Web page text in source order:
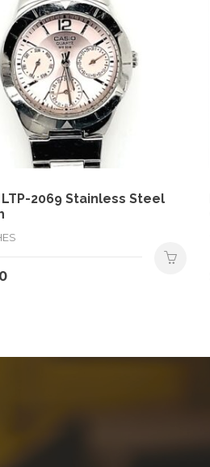
LTP-2069 Stainless Steel